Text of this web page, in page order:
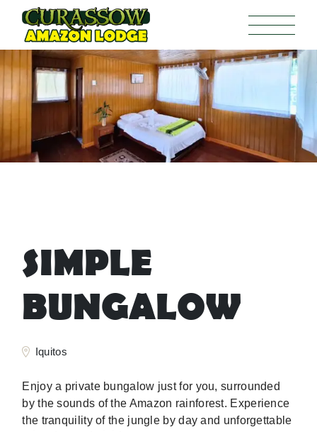
SIMPLE
BUNGALOW
Iquitos
Enjoy a private bungalow just for you, surrounded
by the sounds of the Amazon rainforest. Experience
the tranquility of the jungle by day and unforgettable